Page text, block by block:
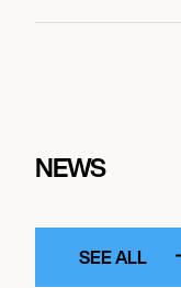
NEWS
SEE ALL